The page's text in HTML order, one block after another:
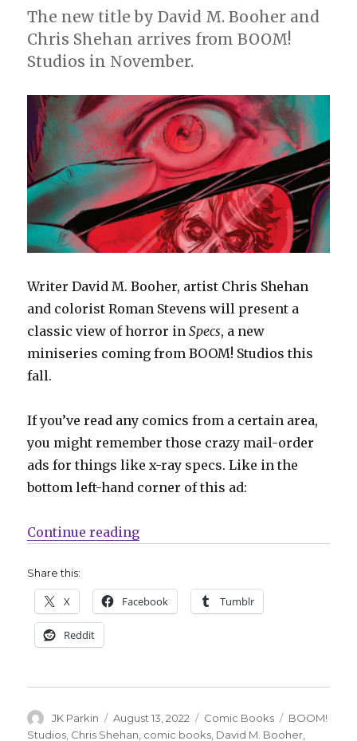
comic
book
miniseries
The new title by David M. Booher and
Chris Shehan arrives from BOOM!
Studios in November.
Writer David M. Booher, artist Chris Shehan
and colorist Roman Stevens will present a
classic view of horror inSpecs, a new
miniseries coming from BOOM! Studios this
fall.
If you’ve read any comics from a certain area,
you might remember those crazy mail-order
ads for things like x-ray specs. Like in the
bottom left-hand corner of this ad:
Continue reading“Stare into horror this fall in
Share this:
X Facebook Tumblr
Reddit
Author
JK Parkin
Posted
on
August 13, 2022 Categories
Comic Books Tags
BOOM!
Studios, Chris Shehan, comic books, David M. Booher,